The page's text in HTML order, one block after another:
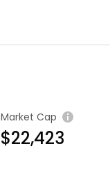
Market Cap
$22,423